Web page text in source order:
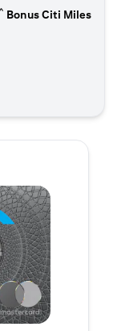
^ Bonus Citi Miles
in a new tab)